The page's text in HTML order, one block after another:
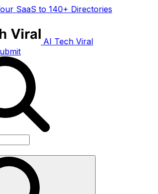
SaaS to 140+ Directories
AI Tech Viral